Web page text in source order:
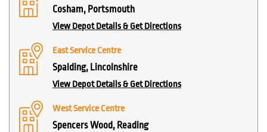
Cosham, Portsmouth
View Depot Details & Get Directions
East Service Centre
Spalding, Lincolnshire
View Depot Details & Get Directions
West Service Centre
Spencers Wood, Reading